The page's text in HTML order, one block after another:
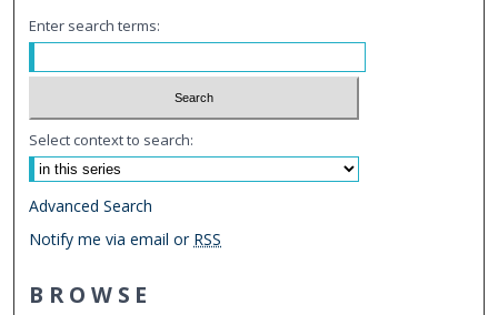
Enter search terms:
Select context to search:
Advanced Search
Notify me via email or RSS
BROWSE